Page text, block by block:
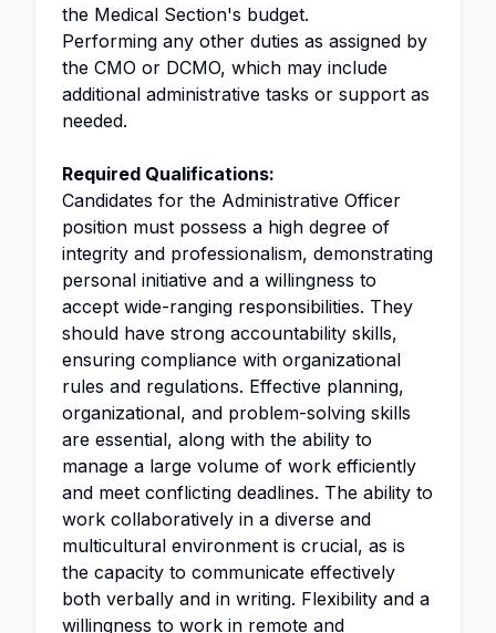
the Medical Section's budget.
Performing any other duties as assigned by
the CMO or DCMO, which may include
additional administrative tasks or support as
needed.
Required Qualifications:
Candidates for the Administrative Officer
position must possess a high degree of
integrity and professionalism, demonstrating
personal initiative and a willingness to
accept wide-ranging responsibilities. They
should have strong accountability skills,
ensuring compliance with organizational
rules and regulations. Effective planning,
organizational, and problem-solving skills
are essential, along with the ability to
manage a large volume of work efficiently
and meet conflicting deadlines. The ability to
work collaboratively in a diverse and
multicultural environment is crucial, as is
the capacity to communicate effectively
both verbally and in writing. Flexibility and a
willingness to work in remote and